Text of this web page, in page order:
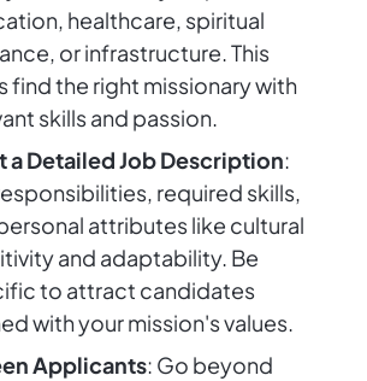
healthcare, spiritual
or infrastructure. This
find the right missionary with
skills and passion.
a Detailed Job Description:
required skills,
attributes like cultural
and adaptability. Be
to attract candidates
with your mission's values.
Applicants: Go beyond